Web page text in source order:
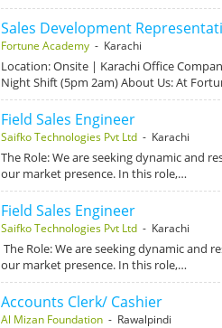
Sales Development
Fortune Academy- Karachi
Location: Onsite | Karachi Office
Night Shift (5pm 2am) About Us: At
Field Sales Engineer
Saifko Technologies Pvt Ltd- Karachi
The Role: We are seeking dynamic and
our market presence. In this role,…
Field Sales Engineer
Saifko Technologies Pvt Ltd- Karachi
The Role: We are seeking dynamic and
our market presence. In this role,…
Accounts Clerk/ Cashier
Al Mizan Foundation- Rawalpindi